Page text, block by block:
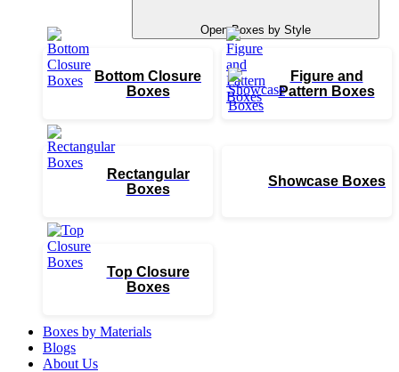
Open Boxes by Style
Bottom Closure
Boxes
Figure and
Pattern Boxes
Rectangular
Boxes
Showcase Boxes
Top Closure
Boxes
Boxes by Materials
Blogs
About Us